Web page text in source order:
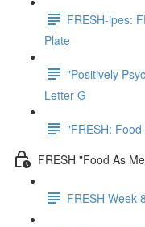
FRESH-ipes:
Plate
"Positively
Letter G
"FRESH:
FRESH "Food As
FRESH Week